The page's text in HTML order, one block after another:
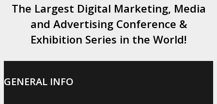
The Largest Digital Marketing, Media
and Advertising Conference &
Exhibition Series in the World!
GENERAL INFO